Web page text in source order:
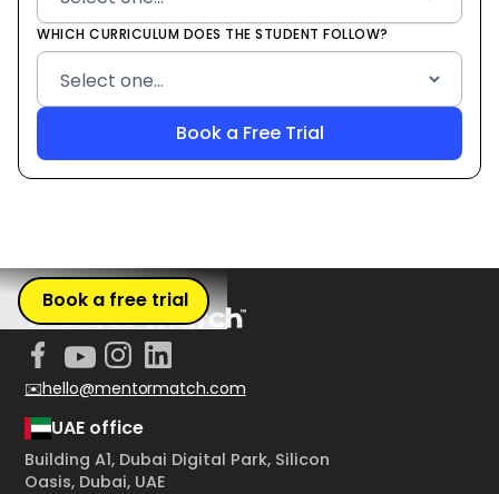
WHICH CURRICULUM DOES THE STUDENT FOLLOW?
Book a free trial
✉️hello@mentormatch.com
UAE office
Building A1, Dubai Digital Park, Silicon
Oasis, Dubai, UAE